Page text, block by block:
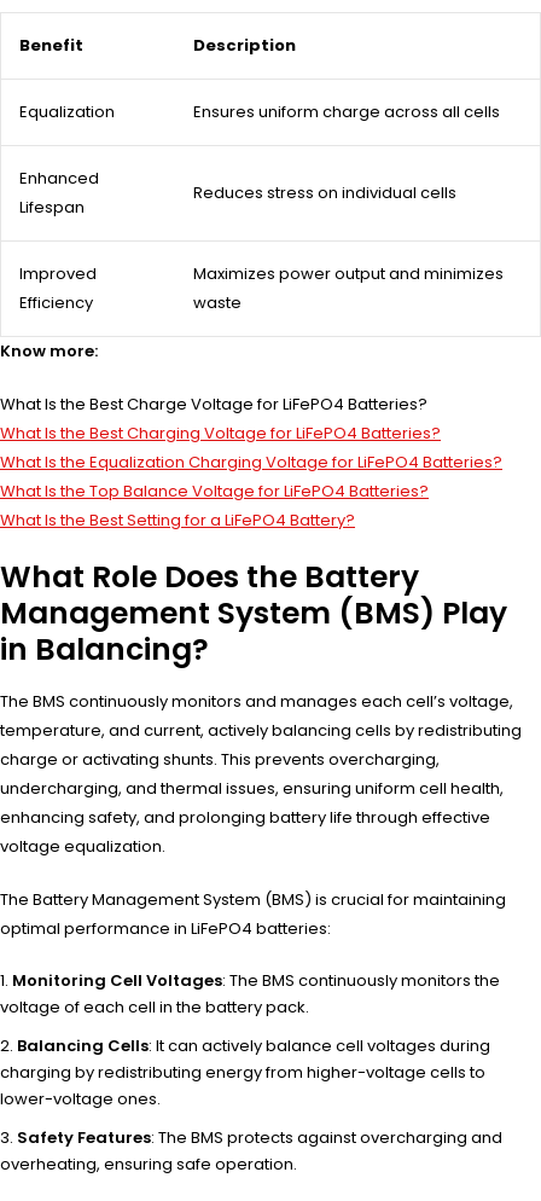
Benefit Description
Equalization Ensures uniform charge across all cells
Enhanced
Lifespan
Reduces stress on individual cells
Improved
Efficiency
Maximizes power output and minimizes
waste
Know more:
What Is the Best Charge Voltage for LiFePO4 Batteries?
What Is the Best Charging Voltage for LiFePO4 Batteries?
What Is the Equalization Charging Voltage for LiFePO4 Batteries?
What Is the Top Balance Voltage for LiFePO4 Batteries?
What Is the Best Setting for a LiFePO4 Battery?
What Role Does the Battery
Management System (BMS) Play
in Balancing?
The BMS continuously monitors and manages each cell’s voltage,
temperature, and current, actively balancing cells by redistributing
charge or activating shunts. This prevents overcharging,
undercharging, and thermal issues, ensuring uniform cell health,
enhancing safety, and prolonging battery life through effective
voltage equalization.
The Battery Management System (BMS) is crucial for maintaining
optimal performance in LiFePO4 batteries:
Monitoring Cell Voltages: The BMS continuously monitors the
voltage of each cell in the battery pack.
Balancing Cells: It can actively balance cell voltages during
charging by redistributing energy from higher-voltage cells to
lower-voltage ones.
Safety Features: The BMS protects against overcharging and
overheating, ensuring safe operation.